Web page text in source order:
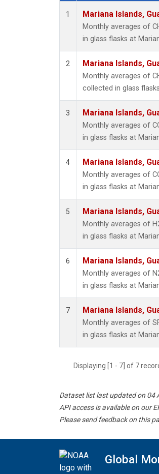
1 Mariana Islands,
Monthly averages of
in glass flasks at
2 Mariana Islands,
Monthly averages of
collected in glass
3 Mariana Islands,
Monthly averages of
in glass flasks at
4 Mariana Islands,
Monthly averages of
in glass flasks at
5 Mariana Islands,
Monthly averages of
in glass flasks at
6 Mariana Islands,
Monthly averages of
in glass flasks at
7 Mariana Islands,
Monthly averages of
in glass flasks at
Displaying [1 - 7] of 7
Dataset list last updated on 04
API access is available on our
Please send feedback on this
Global